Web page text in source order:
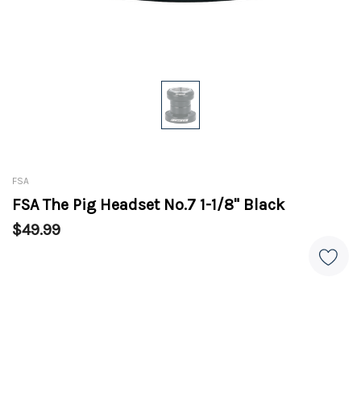
FSA
FSA The Pig Headset No.7 1-1/8" Black
$49.99